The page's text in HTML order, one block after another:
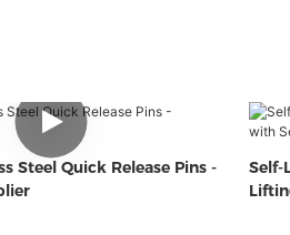
Steel Quick Release Pins -
Self-